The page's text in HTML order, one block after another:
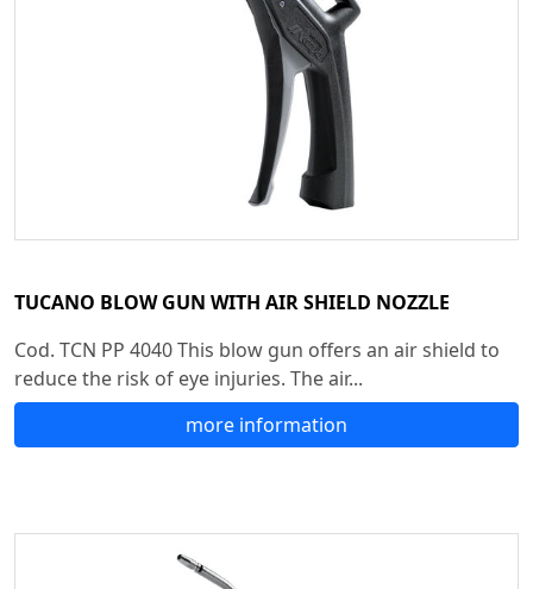
TUCANO BLOW GUN WITH AIR SHIELD NOZZLE
Cod. TCN PP 4040 This blow gun offers an air shield to
reduce the risk of eye injuries. The air...
more information